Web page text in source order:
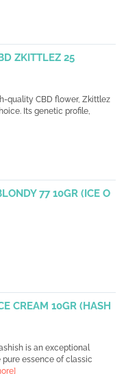
ZKITTLEZ 25
quality CBD flower, Zkittlez
Its genetic profile,
77 10GR (ICE O
CREAM 10GR (HASH
is an exceptional
essence of classic